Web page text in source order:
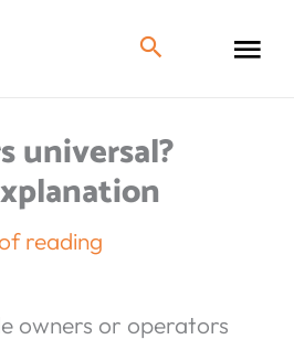
universal?
reading
owners or operators